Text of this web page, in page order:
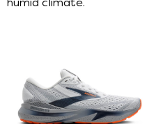
humid climate.